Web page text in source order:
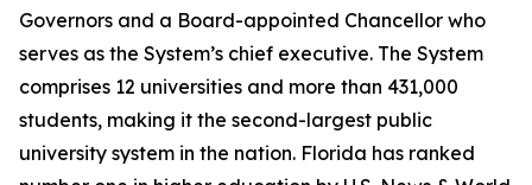
Governors and a Board-appointed Chancellor who
serves as the System’s chief executive. The System
comprises 12 universities and more than 431,000
students, making it the second-largest public
university system in the nation. Florida has ranked